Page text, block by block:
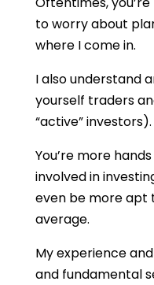
to worry about
where I come in.
I also understand
yourself traders
“active” investors).
You’re more
involved in
even be more apt
average.
My experience
and fundamental